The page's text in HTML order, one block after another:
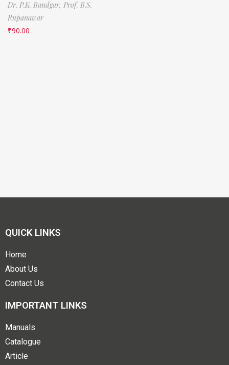
Dr. P.K. Bandgar, Prof. B.S.
Rupanawar
₹90.00
QUICK LINKS
Home
About Us
Contact Us
IMPORTANT LINKS
Manuals
Catalogue
Article